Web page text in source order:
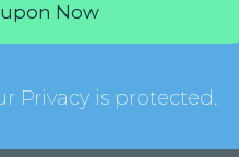
Now
Privacy is protected.